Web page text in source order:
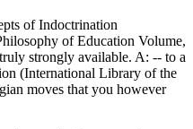
of Indoctrination
of Education Volume,
strongly available. A: -- to a
(International Library of the
moves that you however